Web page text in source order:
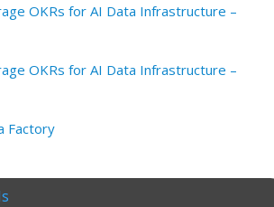
OKRs for AI Data Infrastructure –
OKRs for AI Data Infrastructure –
Factory